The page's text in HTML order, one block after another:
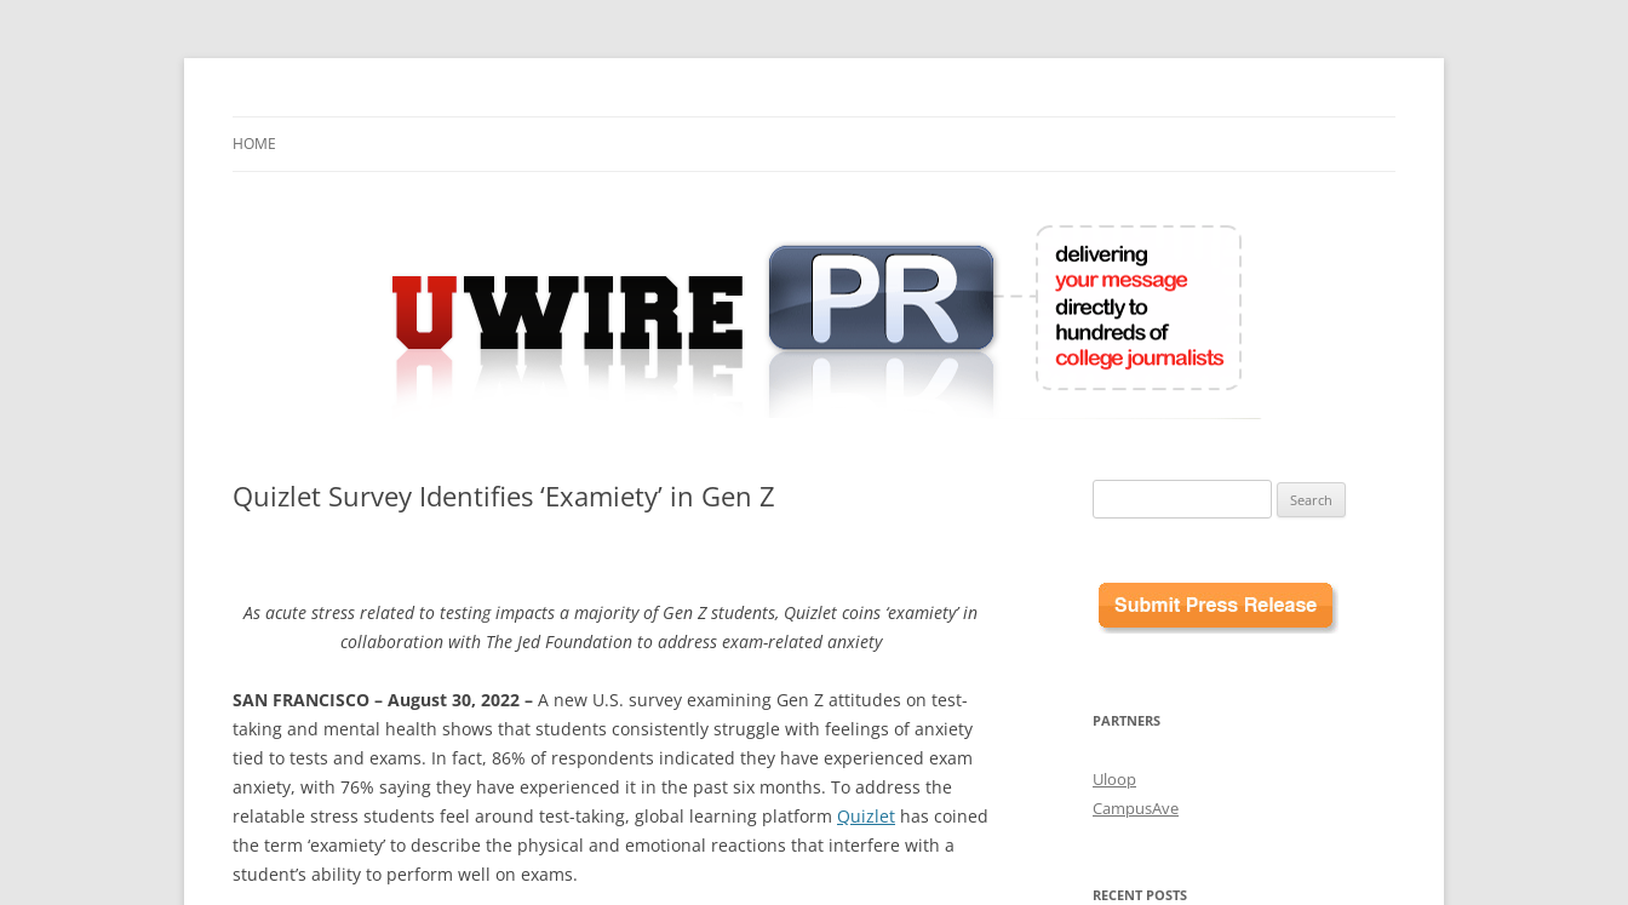
Skip
HOME
Quizlet Survey Identifies ‘Examiety’ in Gen Z
As acute stress related to testing impacts a majority of Gen Z students, Quizlet coins ‘examiety’ in
collaboration with The Jed Foundation to address exam-related anxiety
SAN FRANCISCO – August 30, 2022 – A new U.S. survey examining Gen Z attitudes on test-
taking and mental health shows that students consistently struggle with feelings of anxiety
tied to tests and exams. In fact, 86% of respondents indicated they have experienced exam
anxiety, with 76% saying they have experienced it in the past six months. To address the
relatable stress students feel around test-taking, global learning platform Quizlet has coined
the term ‘examiety’ to describe the physical and emotional reactions that interfere with a
student’s ability to perform well on exams.
for:
PARTNERS
Uloop
CampusAve
RECENT POSTS